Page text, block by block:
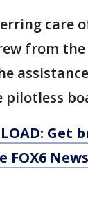
care
from
pilotless
Get